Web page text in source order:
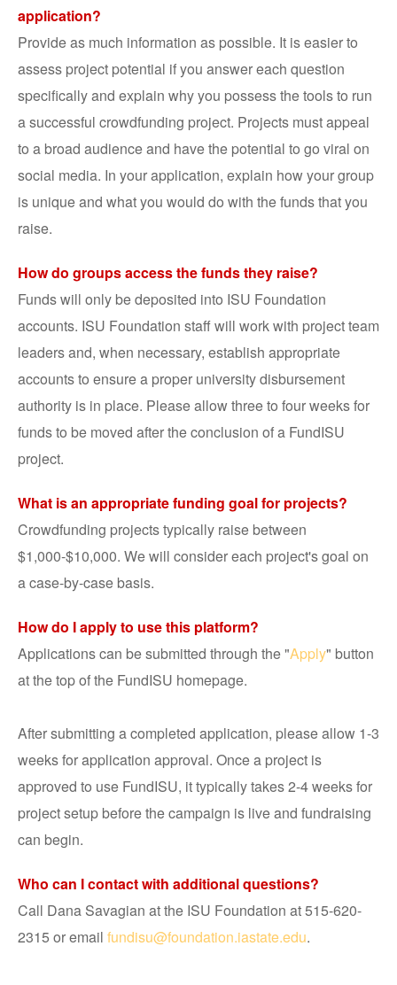
application?
Provide as much information as possible. It is easier to
assess project potential if you answer each question
specifically and explain why you possess the tools to run
a successful crowdfunding project. Projects must appeal
to a broad audience and have the potential to go viral on
social media. In your application, explain how your group
is unique and what you would do with the funds that you
raise.
How do groups access the funds they raise?
Funds will only be deposited into ISU Foundation
accounts. ISU Foundation staff will work with project team
leaders and, when necessary, establish appropriate
accounts to ensure a proper university disbursement
authority is in place. Please allow three to four weeks for
funds to be moved after the conclusion of a FundISU
project.
What is an appropriate funding goal for projects?
Crowdfunding projects typically raise between
$1,000-$10,000. We will consider each project's goal on
a case-by-case basis.
How do I apply to use this platform?
Applications can be submitted through the "Apply" button
at the top of the FundISU homepage.
After submitting a completed application, please allow 1-3
weeks for application approval. Once a project is
approved to use FundISU, it typically takes 2-4 weeks for
project setup before the campaign is live and fundraising
can begin.
Who can I contact with additional questions?
Call Dana Savagian at the ISU Foundation at 515-620-
2315 or email fundisu@foundation.iastate.edu.